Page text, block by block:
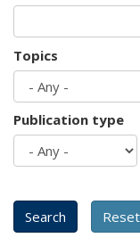
Topics
Publication type